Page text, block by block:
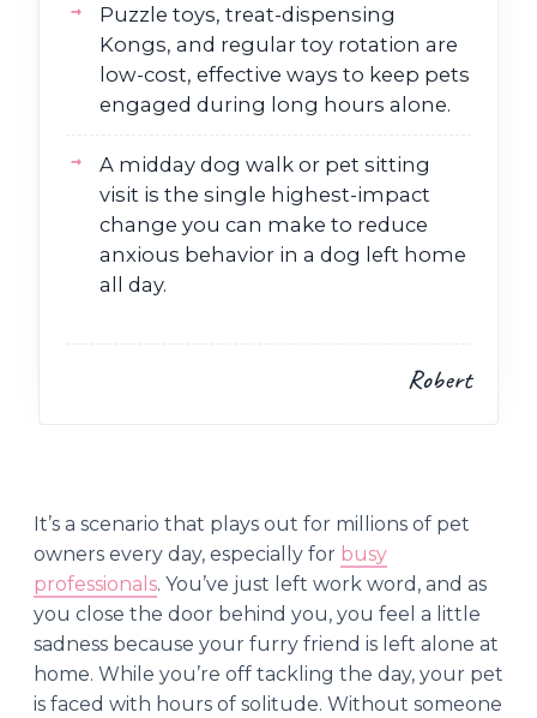
Puzzle toys, treat-dispensing
Kongs, and regular toy rotation are
low-cost, effective ways to keep pets
engaged during long hours alone.
A midday dog walk or pet sitting
visit is the single highest-impact
change you can make to reduce
anxious behavior in a dog left home
all day.
Robert
It’s a scenario that plays out for millions of pet
owners every day, especially for busy
professionals. You’ve just left work word, and as
you close the door behind you, you feel a little
sadness because your furry friend is left alone at
home. While you’re off tackling the day, your pet
is faced with hours of solitude. Without someone